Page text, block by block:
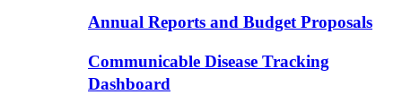
Annual Reports and Budget Proposals
Communicable Disease Tracking
Dashboard